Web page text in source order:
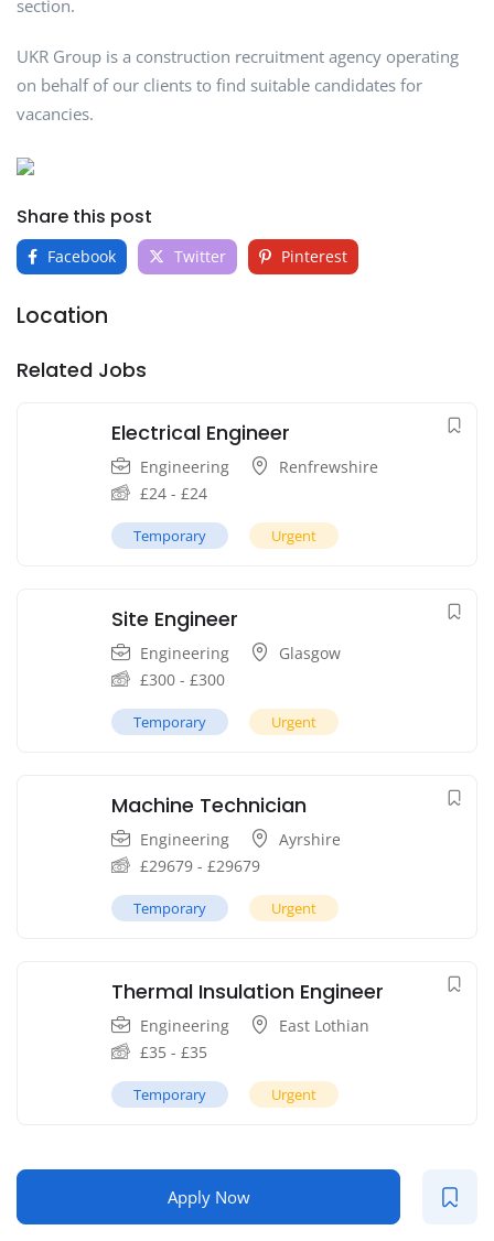
section.
UKR Group is a construction recruitment agency operating
on behalf of our clients to find suitable candidates for
vacancies.
Share this post
Facebook Twitter Pinterest
Location
Related Jobs
Electrical Engineer
Engineering
Renfrewshire
£24 - £24
Temporary Urgent
Site Engineer
Engineering
Glasgow
£300 - £300
Temporary Urgent
Machine Technician
Engineering
Ayrshire
£29679 - £29679
Temporary Urgent
Thermal Insulation Engineer
Engineering
East Lothian
£35 - £35
Temporary Urgent
Apply Now